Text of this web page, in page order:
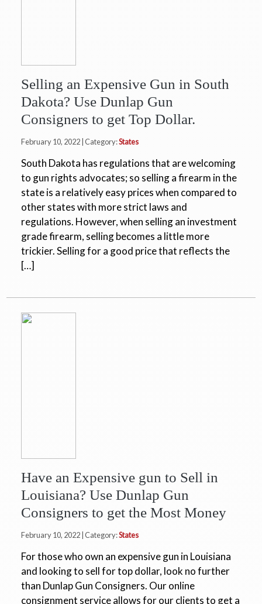
Selling an Expensive Gun in South
Dakota? Use Dunlap Gun
Consigners to get Top Dollar.
February 10, 2022 | Category:States
South Dakota has regulations that are welcoming
to gun rights advocates; so selling a firearm in the
state is a relatively easy prices when compared to
other states with more strict laws and
regulations. However, when selling an investment
grade firearm, selling becomes a little more
trickier. Selling for a good price that reflects the
[…]
Have an Expensive gun to Sell in
Louisiana? Use Dunlap Gun
Consigners to get the Most Money
February 10, 2022 | Category:States
For those who own an expensive gun in Louisiana
and looking to sell for top dollar, look no further
than Dunlap Gun Consigners. Our online
consignment service allows for our clients to get a